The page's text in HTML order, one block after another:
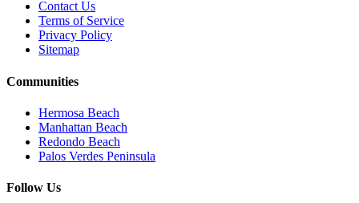
Contact Us
Terms of Service
Privacy Policy
Sitemap
Communities
Hermosa Beach
Manhattan Beach
Redondo Beach
Palos Verdes Peninsula
Follow Us